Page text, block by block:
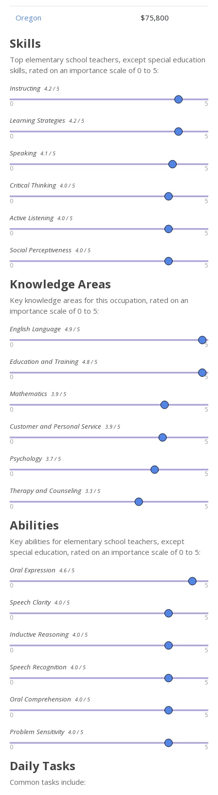
Oregon $75,800
Skills
Top elementary school teachers, except special education
skills, rated on an importance scale of 0 to 5:
Instructing 4.2 / 5
0 5
Learning Strategies 4.2 / 5
0 5
Speaking 4.1 / 5
0 5
Critical Thinking 4.0 / 5
0 5
Active Listening 4.0 / 5
0 5
Social Perceptiveness 4.0 / 5
0 5
Knowledge Areas
Key knowledge areas for this occupation, rated on an
importance scale of 0 to 5:
English Language 4.9 / 5
0 5
Education and Training 4.8 / 5
0 5
Mathematics 3.9 / 5
0 5
Customer and Personal Service 3.9 / 5
0 5
Psychology 3.7 / 5
0 5
Therapy and Counseling 3.3 / 5
0 5
Abilities
Key abilities for elementary school teachers, except
special education, rated on an importance scale of 0 to 5:
Oral Expression 4.6 / 5
0 5
Speech Clarity 4.0 / 5
0 5
Inductive Reasoning 4.0 / 5
0 5
Speech Recognition 4.0 / 5
0 5
Oral Comprehension 4.0 / 5
0 5
Problem Sensitivity 4.0 / 5
0 5
Daily Tasks
Common tasks include: